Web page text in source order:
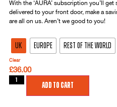
With the ‘AURA’ subscription you’ll get
delivered to your front door, make a
are all on us. Aren’t we good to you!
UK Europe Rest of the World
Clear
£36.00
Add to cart